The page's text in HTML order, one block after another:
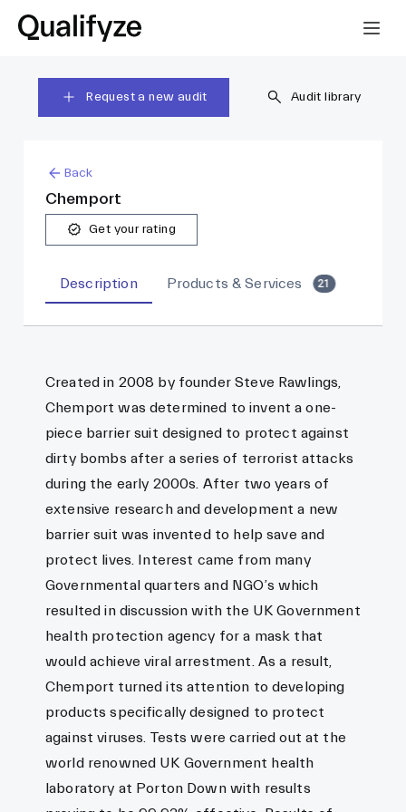
Request a new audit Audit library
Back
Chemport
Get your rating
Description Products & Services 21
Created in 2008 by founder Steve Rawlings,
Chemport was determined to invent a one-
piece barrier suit designed to protect against
dirty bombs after a series of terrorist attacks
during the early 2000s. After two years of
extensive research and development a new
barrier suit was invented to help save and
protect lives. Interest came from many
Governmental quarters and NGO’s which
resulted in discussion with the UK Government
health protection agency for a mask that
would achieve viral arrestment. As a result,
Chemport turned its attention to developing
products specifically designed to protect
against viruses. Tests were carried out at the
world renowned UK Government health
laboratory at Porton Down with results